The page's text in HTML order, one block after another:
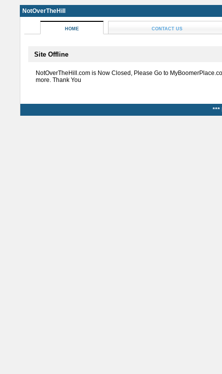
NotOverTheHill
HOME CONTACT US
Site Offline
NotOverTheHill.com is Now Closed, Please Go to
more. Thank You
***